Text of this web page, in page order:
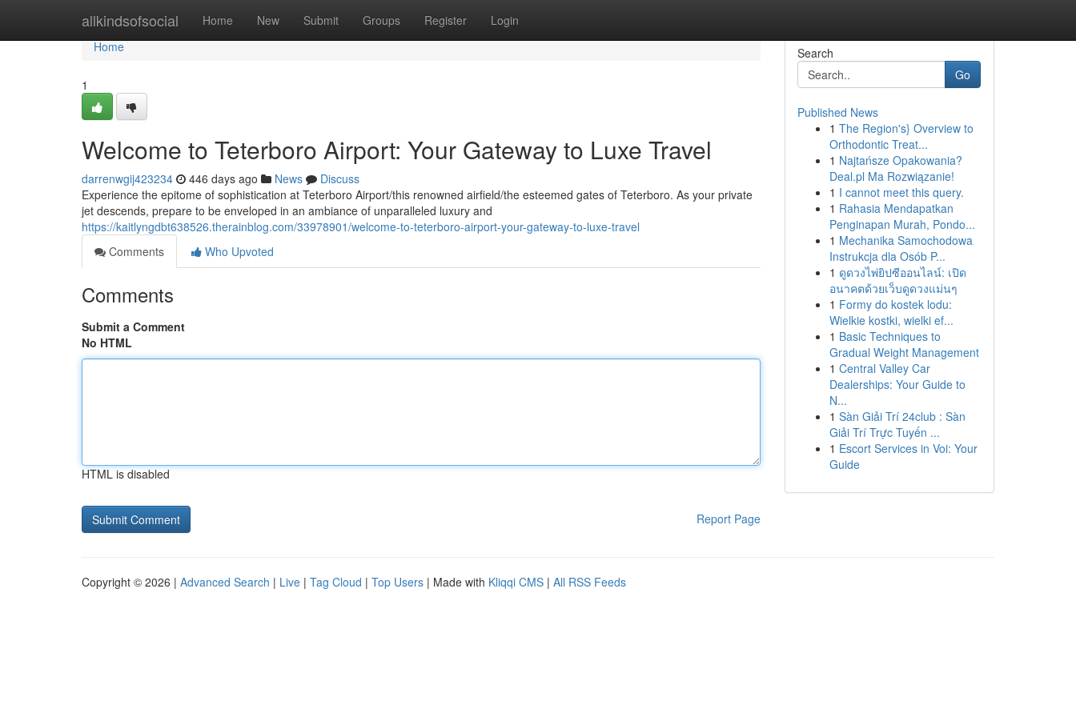
allkindsofsocial Home New Submit Groups Register Login
Home
Home
1
Welcome to Teterboro Airport: Your Gateway to Luxe Travel
darrenwgij423234 446 days ago News
Discuss
Experience the epitome of sophistication at Teterboro Airport/this renowned airfield/the esteemed gates of Teterboro. As your private
jet descends, prepare to be enveloped in an ambiance of unparalleled luxury and
https://kaitlyngdbt638526.therainblog.com/33978901/welcome-to-teterboro-airport-your-gateway-to-luxe-travel
Comments
Who Upvoted
Comments
Submit a Comment
No HTML
HTML is disabled
Report Page
Search
Go
Published News
1 The Region's} Overview to
Orthodontic Treat...
1 Najtańsze Opakowania?
Deal.pl Ma Rozwiązanie!
1 I cannot meet this query.
1 Rahasia Mendapatkan
Penginapan Murah, Pondo...
1 Mechanika Samochodowa
Instrukcja dla Osób P...
1 ดูดวงไพ่ยิปซีออนไลน์: เปิด
อนาคตด้วยเว็บดูดวงแม่นๆ
1 Formy do kostek lodu:
Wielkie kostki, wielki ef...
1 Basic Techniques to
Gradual Weight Management
1 Central Valley Car
Dealerships: Your Guide to
N...
1 Sàn Giải Trí 24club : Sàn
Giải Trí Trực Tuyến ...
1 Escort Services in Voi: Your
Guide
Copyright © 2026 | Advanced Search | Live | Tag Cloud | Top Users | Made with Kliqqi CMS | All RSS Feeds